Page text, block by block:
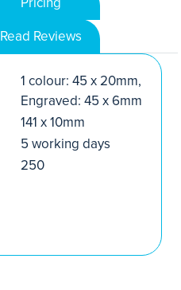
Read Reviews
1 colour: 45 x 20mm,
Engraved: 45 x 6mm
141 x 10mm
5 working days
250